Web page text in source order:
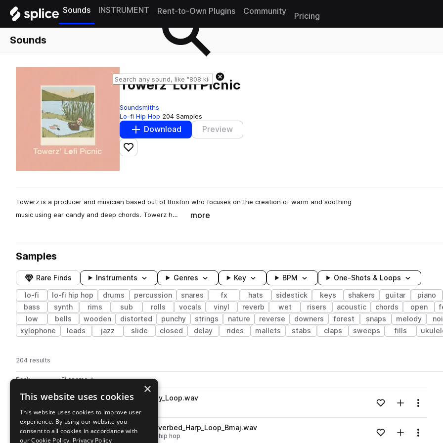
Sounds INSTRUMENT Rent-to-Own Plugins Community
Pricing
Sounds
Towerz' Lofi Picnic
Soundsmiths
Lo-fi Hip Hop 204 Samples
Download Preview
Add to likes
Towerz is a producer and musician based out of Boston who focuses on the creation of warm and soothing
music using ear candy and deep chords. Towerz h…
more
Samples
Rare Finds Instruments Genres Key BPM One-Shots & Loops
lo-fi lo-fi hip hop drums percussion snares fx hats sidestick keys shakers guitar piano
bass
synth rims sub rolls vocals vinyl reverb wet risers acoustic chords open
low
bells wooden distorted punchy strings nature reverse downers forest snaps melody
xylophone
leads jazz slide closed delay rides mallets stabs claps sweeps fills
204 results
Pack Filename
Actions
Go to Towerz' Lofi Picnic pack
playSSTZ_90_Sidetalk_Leaf_Candy_Loop.wav
Loading content...Add to likes
Add toMenu
playSSTZ_90_Sidetalk_Plucky_Reverbed_Harp_Loop_Bmaj.wav
lo-fi hip hop Loading content...Add to likes
Add toMenu
×
This website uses cookies
This website uses cookies to improve user
experience. By using our website you
consent to all cookies in accordance with
our Cookie Policy. Privacy Policy